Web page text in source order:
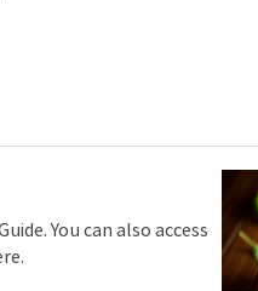
You can also access